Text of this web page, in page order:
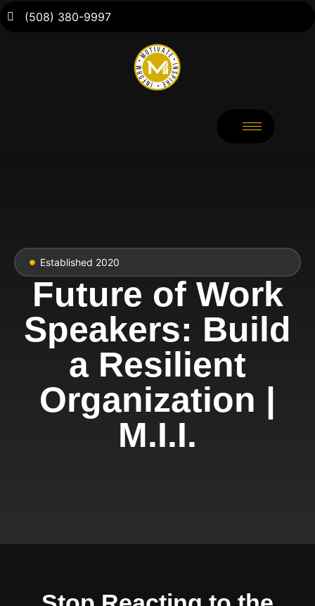
(508) 380-9997
Established 2020
Future of Work
Speakers: Build
a Resilient
Organization |
M.I.I.